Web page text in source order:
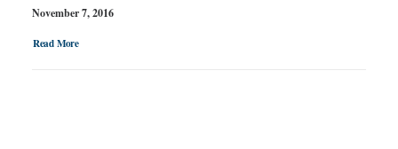
November 7, 2016
Read More